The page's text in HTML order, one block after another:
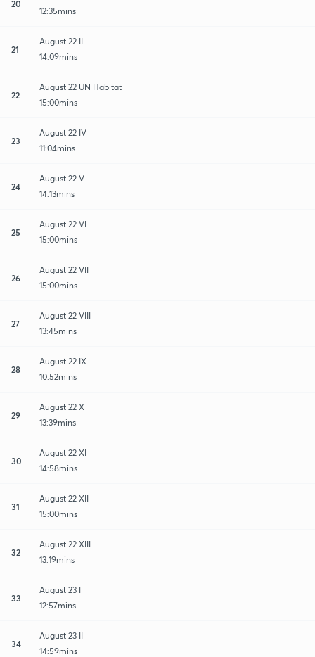
20
12:35mins
21
August 22 II
14:09mins
22
August 22 UN Habitat
15:00mins
23
August 22 IV
11:04mins
24
August 22 V
14:13mins
25
August 22 VI
15:00mins
26
August 22 VII
15:00mins
27
August 22 VIII
13:45mins
28
August 22 IX
10:52mins
29
August 22 X
13:39mins
30
August 22 XI
14:58mins
31
August 22 XII
15:00mins
32
August 22 XIII
13:19mins
33
August 23 I
12:57mins
34
August 23 II
14:59mins